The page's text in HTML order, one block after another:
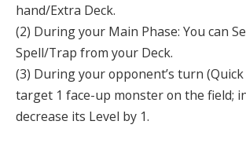
hand/Extra Deck.
(2) During your Main Phase: You can
Spell/Trap from your Deck.
(3) During your opponent’s turn (Quick
target 1 face-up monster on the field;
decrease its Level by 1.